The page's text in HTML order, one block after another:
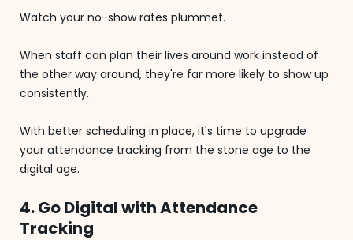
Watch your no-show rates plummet.
When staff can plan their lives around work instead of
the other way around, they're far more likely to show up
consistently.
With better scheduling in place, it's time to upgrade
your attendance tracking from the stone age to the
digital age.
4. Go Digital with Attendance
Tracking